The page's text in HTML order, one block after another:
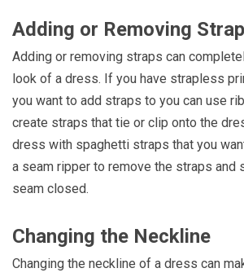
Adding or Removing
Adding or removing straps can
look of a dress. If you have strapless
you want to add straps to you can use
create straps that tie or clip onto the
dress with spaghetti straps that you
a seam ripper to remove the straps and
seam closed.
Changing the Neckline
Changing the neckline of a dress can